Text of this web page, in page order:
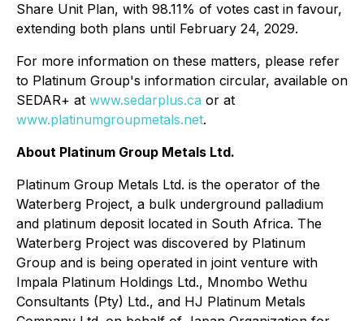
Share Unit Plan, with 98.11% of votes cast in favour,
extending both plans until February 24, 2029.
For more information on these matters, please refer
to Platinum Group's information circular, available on
SEDAR+ at www.sedarplus.ca or at
www.platinumgroupmetals.net.
About Platinum Group Metals Ltd.
Platinum Group Metals Ltd. is the operator of the
Waterberg Project, a bulk underground palladium
and platinum deposit located in South Africa. The
Waterberg Project was discovered by Platinum
Group and is being operated in joint venture with
Impala Platinum Holdings Ltd., Mnombo Wethu
Consultants (Pty) Ltd., and HJ Platinum Metals